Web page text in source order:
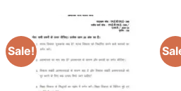
Sale!